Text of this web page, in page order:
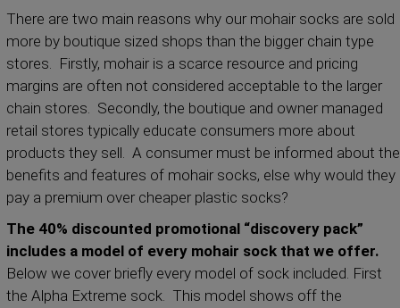
There are two main reasons why our mohair socks are sold
more by boutique sized shops than the bigger chain type
stores. Firstly, mohair is a scarce resource and pricing
margins are often not considered acceptable to the larger
chain stores. Secondly, the boutique and owner managed
retail stores typically educate consumers more about
products they sell. A consumer must be informed about the
benefits and features of mohair socks, else why would they
pay a premium over cheaper plastic socks?
The 40% discounted promotional “discovery pack”
includes a model of every mohair sock that we offer.
Below we cover briefly every model of sock included. First
the Alpha Extreme sock. This model shows off the